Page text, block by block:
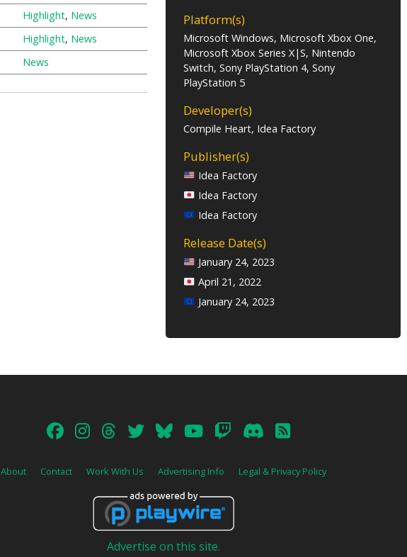
Platform(s)
Microsoft Windows, Microsoft Xbox One,
Microsoft Xbox Series X|S, Nintendo
Switch, Sony PlayStation 4, Sony
PlayStation 5
Developer(s)
Compile Heart, Idea Factory
Publisher(s)
Idea Factory
Idea Factory
Idea Factory
Release Date(s)
January 24, 2023
April 21, 2022
January 24, 2023
Highlight, News
Highlight, News
News
About Contact Work With Us Advertising Info Legal & Privacy Policy
Advertise on this site.